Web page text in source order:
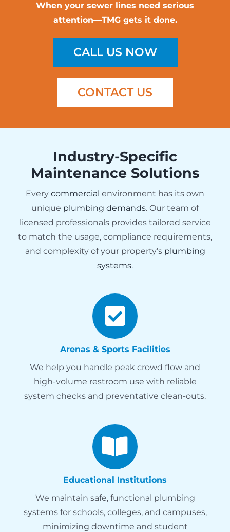
When your sewer lines need serious
attention—TMG gets it done.
CALL US NOW
CONTACT US
Industry-Specific
Maintenance Solutions
Every commercial environment has its own
unique plumbing demands. Our team of
licensed professionals provides tailored service
to match the usage, compliance requirements,
and complexity of your property’s plumbing
systems.
Arenas & Sports Facilities
We help you handle peak crowd flow and
high-volume restroom use with reliable
system checks and preventative clean-outs.
Educational Institutions
We maintain safe, functional plumbing
systems for schools, colleges, and campuses,
minimizing downtime and student